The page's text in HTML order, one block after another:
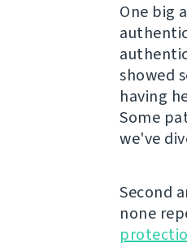
One big
showed
having
Some
we've
Second
none